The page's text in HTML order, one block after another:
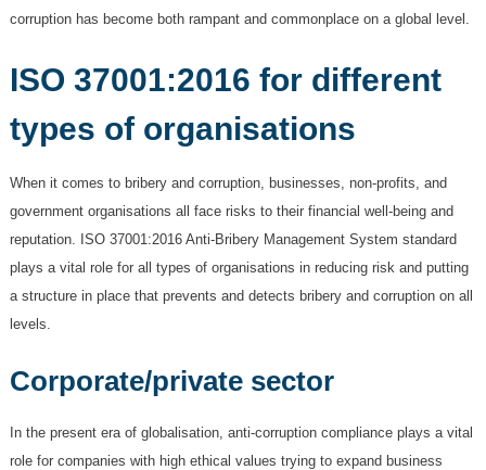
corruption has become both rampant and commonplace on a global level.
ISO 37001:2016 for different
types of organisations
When it comes to bribery and corruption, businesses, non-profits, and
government organisations all face risks to their financial well-being and
reputation. ISO 37001:2016 Anti-Bribery Management System standard
plays a vital role for all types of organisations in reducing risk and putting
a structure in place that prevents and detects bribery and corruption on all
levels.
Corporate/private sector
In the present era of globalisation, anti-corruption compliance plays a vital
role for companies with high ethical values trying to expand business